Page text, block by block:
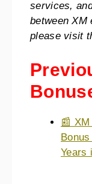
services,
between XM
please visit
📰
Years